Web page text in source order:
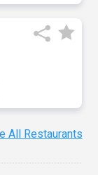
All Restaurants